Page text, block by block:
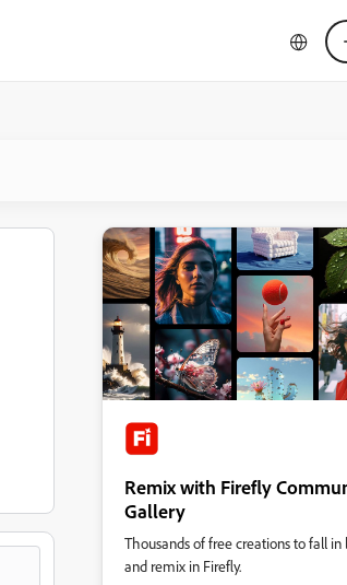
Remix with Firefly
Gallery
Thousands of free creations to fall in
and remix in Firefly.